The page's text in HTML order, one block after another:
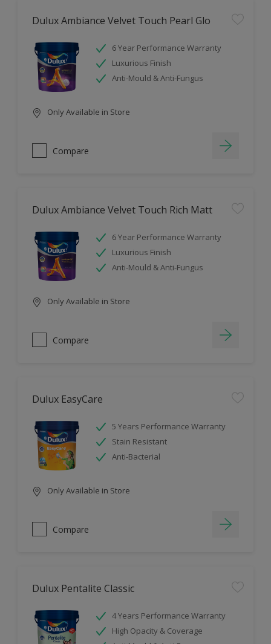
Dulux Ambiance Velvet Touch Pearl Glo
6 Year Performance Warranty
Luxurious Finish
Anti-Mould & Anti-Fungus
Only Available in Store
Compare
Dulux Ambiance Velvet Touch Rich Matt
6 Year Performance Warranty
Luxurious Finish
Anti-Mould & Anti-Fungus
Only Available in Store
Compare
Dulux EasyCare
5 Years Performance Warranty
Stain Resistant
Anti-Bacterial
Only Available in Store
Compare
Dulux Pentalite Classic
4 Years Performance Warranty
High Opacity & Coverage